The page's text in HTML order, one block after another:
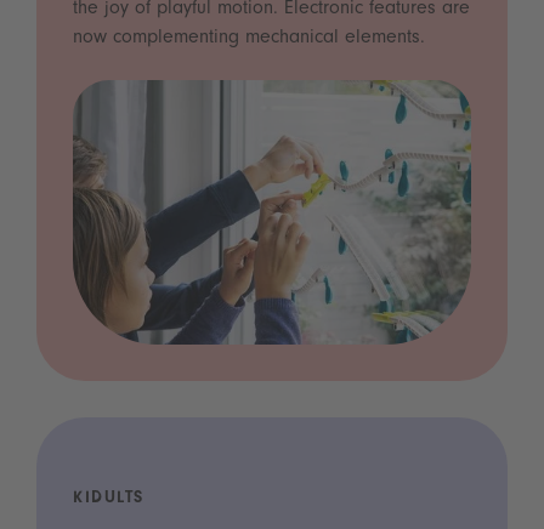
the joy of playful motion. Electronic features are
now complementing mechanical elements.
KIDULTS